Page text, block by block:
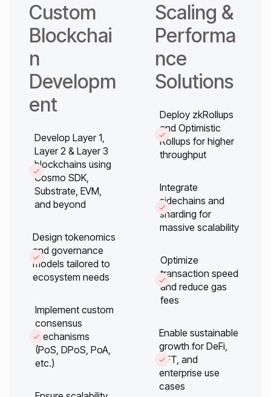
Custom
Blockchai
n
Developm
ent
Develop Layer 1,
Layer 2 & Layer 3
blockchains using
Cosmo SDK,
Substrate, EVM,
and beyond
Design tokenomics
and governance
models tailored to
ecosystem needs
Implement custom
consensus
mechanisms
(PoS, DPoS, PoA,
etc.)
Scaling &
Performa
nce
Solutions
Deploy zkRollups
and Optimistic
Rollups for higher
throughput
Integrate
sidechains and
sharding for
massive scalability
Optimize
transaction speed
and reduce gas
fees
Enable sustainable
growth for DeFi,
NFT, and
enterprise use
cases